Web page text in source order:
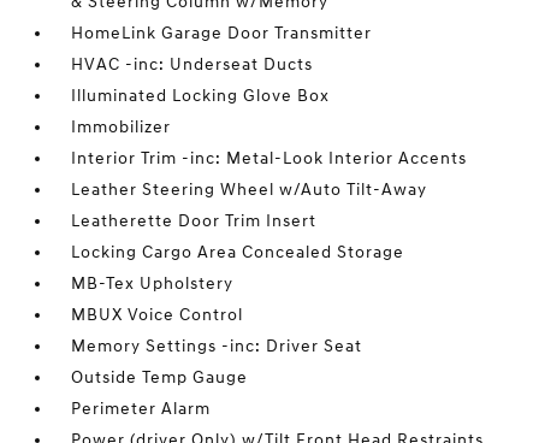
HomeLink Garage Door Transmitter
HVAC -inc: Underseat Ducts
Illuminated Locking Glove Box
Immobilizer
Interior Trim -inc: Metal-Look Interior Accents
Leather Steering Wheel w/Auto Tilt-Away
Leatherette Door Trim Insert
Locking Cargo Area Concealed Storage
MB-Tex Upholstery
MBUX Voice Control
Memory Settings -inc: Driver Seat
Outside Temp Gauge
Perimeter Alarm